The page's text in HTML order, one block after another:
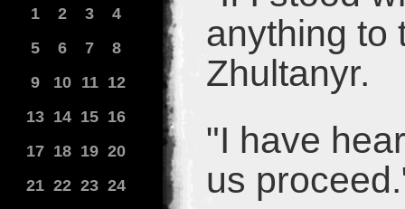
1
2 3
4
5
6 7
8
9
10 11 12
13 14 15 16
17 18 19 20
21 22 23 24
anything to
Zhultanyr.
"I have
us